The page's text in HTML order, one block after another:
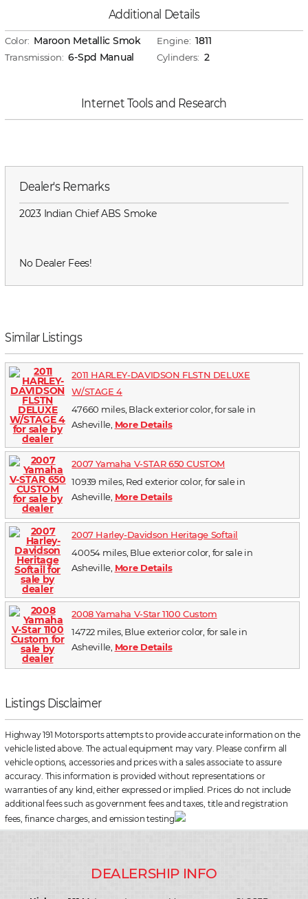
Additional Details
Color: Maroon Metallic Smok
Transmission: 6-Spd Manual
Engine: 1811
Cylinders: 2
Internet Tools and Research
Dealer's Remarks
2023 Indian Chief ABS Smoke
No Dealer Fees!
Similar Listings
2011 HARLEY-DAVIDSON FLSTN DELUXE
W/STAGE 4
47660 miles, Black exterior color, for sale in
Asheville, More Details
2007 Yamaha V-STAR 650 CUSTOM
10939 miles, Red exterior color, for sale in
Asheville, More Details
2007 Harley-Davidson Heritage Softail
40054 miles, Blue exterior color, for sale in
Asheville, More Details
2008 Yamaha V-Star 1100 Custom
14722 miles, Blue exterior color, for sale in
Asheville, More Details
Listings Disclaimer
Highway 191 Motorsports attempts to provide accurate information on the
vehicle listed above. The actual equipment may vary. Please confirm all
vehicle options, accessories and prices with a sales associate to assure
accuracy. This information is provided without representations or
warranties of any kind, either expressed or implied. Prices do not include
additional fees such as government fees and taxes, title and registration
fees, finance charges, and emission testing